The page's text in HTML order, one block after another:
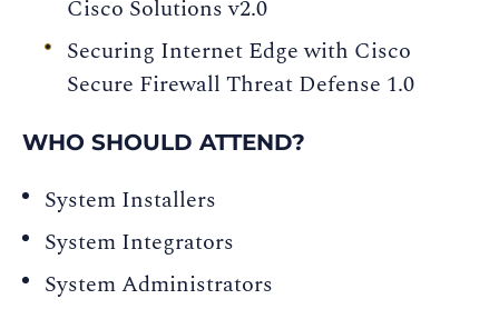
Cisco Solutions v2.0
Securing Internet Edge with Cisco
Secure Firewall Threat Defense 1.0
WHO SHOULD ATTEND?
System Installers
System Integrators
System Administrators